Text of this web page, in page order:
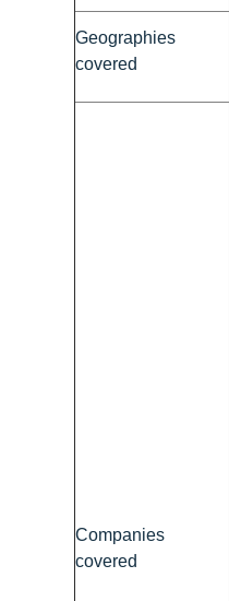
Geographies
covered
Companies
covered